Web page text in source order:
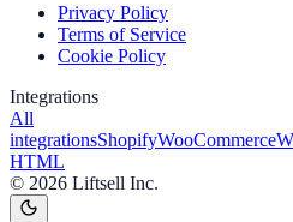
Privacy Policy
Terms of Service
Cookie Policy
Integrations
All
integrationsShopifyWooCommerce
HTML
© 2026 Liftsell Inc.